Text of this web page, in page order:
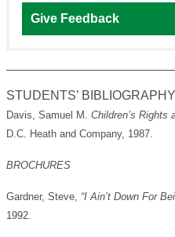
Give Feedback
STUDENTS’ BIBLIOGRAPHY
Davis, Samuel M. Children’s Rights
D.C. Heath and Company, 1987.
BROCHURES
Gardner, Steve, “I Ain’t Down For
1992.